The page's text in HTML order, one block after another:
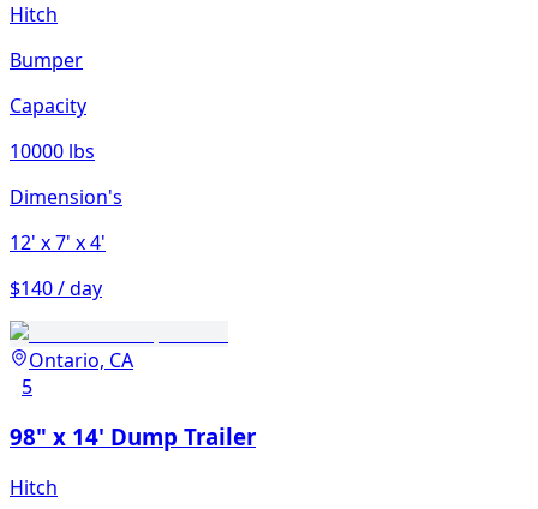
Hitch
Bumper
Capacity
10000 lbs
Dimension's
12' x 7' x 4'
$140 / day
Ontario, CA
5
98" x 14' Dump Trailer
Hitch